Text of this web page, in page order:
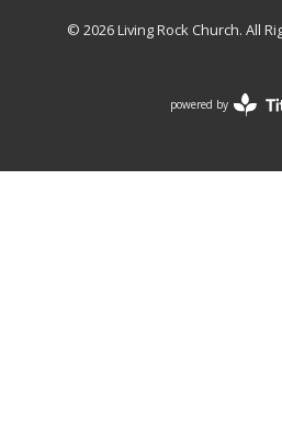
© 2026 Living Rock Church. All
powered by